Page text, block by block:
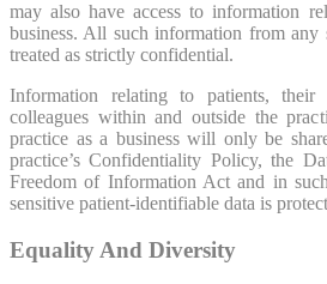
may also have access to information
business. All such information from any
treated as strictly confidential.
Information relating to patients, their
colleagues within and outside the
practice as a business will only be
practice’s Confidentiality Policy, the
Freedom of Information Act and in
sensitive patient-identifiable data is
Equality And Diversity